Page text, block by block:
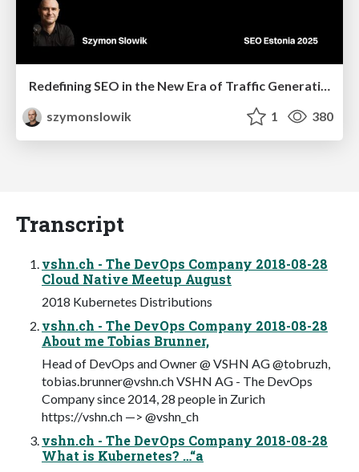
szymonslowik
1 380
Transcript
vshn.ch - The DevOps Company 2018-08-28
Cloud Native Meetup August
2018 Kubernetes Distributions
vshn.ch - The DevOps Company 2018-08-28
About me Tobias Brunner,
Head of DevOps and Owner @ VSHN AG @tobruzh,
tobias.brunner@vshn.chVSHN AG - The DevOps
Company since 2014, 28 people in Zurich
https://vshn.ch —> @vshn_ch
vshn.ch - The DevOps Company 2018-08-28
What is Kubernetes? …“a